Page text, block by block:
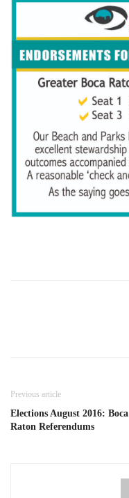
Previous article
Elections August 2016: Boca
Raton Referendums